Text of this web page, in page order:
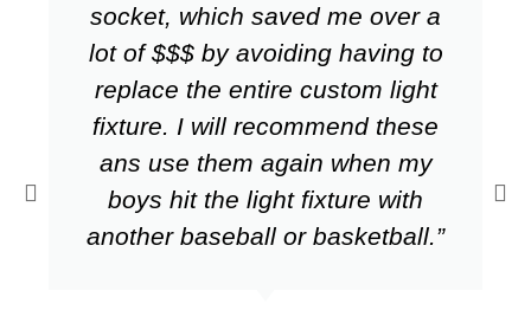
socket, which saved me over a
lot of $$$ by avoiding having to
replace the entire custom light
fixture. I will recommend these
ans use them again when my
boys hit the light fixture with
another baseball or basketball.”